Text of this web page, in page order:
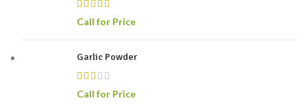
Call for Price
Garlic Powder
Call for Price